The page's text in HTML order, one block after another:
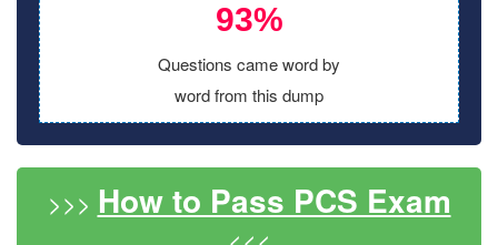
93%
Questions came word by
word from this dump
>>> How to Pass PCS Exam